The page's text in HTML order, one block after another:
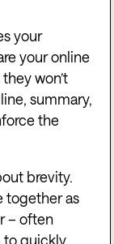
your
your online
won’t
summary,
the
brevity.
together as
– often
to quickly